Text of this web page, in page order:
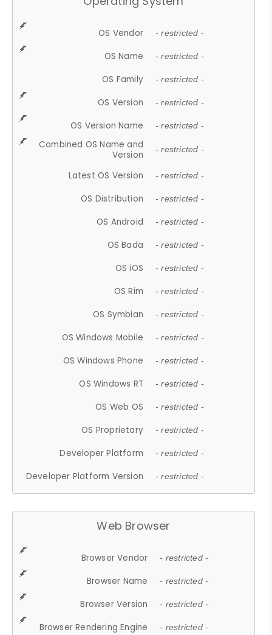
OS Vendor - restricted -
OS Name - restricted -
OS Family - restricted -
OS Version - restricted -
OS Version Name - restricted -
Combined OS Name and
Version
- restricted -
Latest OS Version - restricted -
OS Distribution - restricted -
OS Android - restricted -
OS Bada - restricted -
OS iOS - restricted -
OS Rim - restricted -
OS Symbian - restricted -
OS Windows Mobile - restricted -
OS Windows Phone - restricted -
OS Windows RT - restricted -
OS Web OS - restricted -
OS Proprietary - restricted -
Developer Platform - restricted -
Developer Platform Version - restricted -
Web Browser
Browser Vendor - restricted -
Browser Name - restricted -
Browser Version - restricted -
Browser Rendering Engine - restricted -